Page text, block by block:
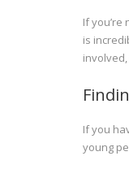
If
is
If you
young